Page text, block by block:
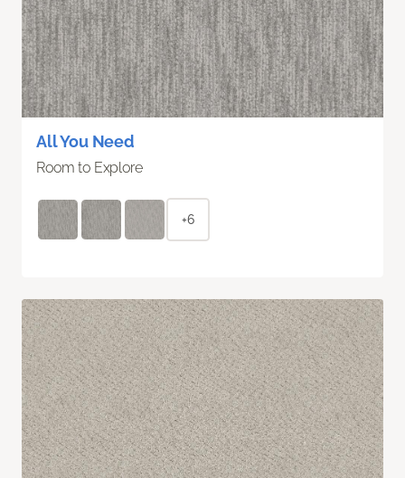
All You Need
Room to Explore
+6